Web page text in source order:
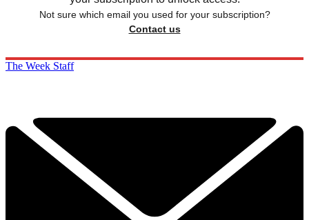
Not sure which email you used for your subscription?
Contact us
The Week Staff